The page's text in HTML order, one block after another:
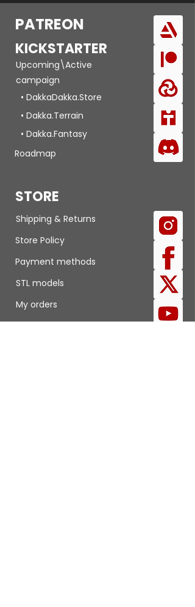
PATREON
KICKSTARTER
Upcoming\Active
campaign
• DakkaDakka.Store
• Dakka.Terrain
• Dakka.Fantasy
Roadmap
STORE
Shipping & Returns
Store Policy
Payment methods
STL models
My orders